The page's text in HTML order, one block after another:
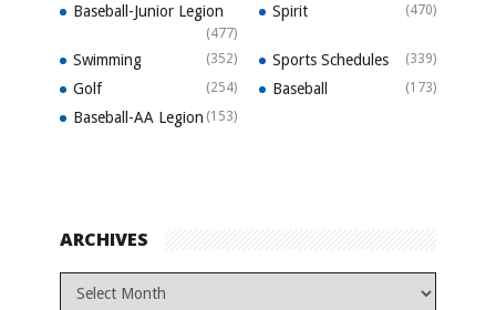
Baseball-Junior Legion
(477)
Spirit (470)
Swimming (352) Sports Schedules (339)
Golf (254) Baseball (173)
Baseball-AA Legion (153)
ARCHIVES